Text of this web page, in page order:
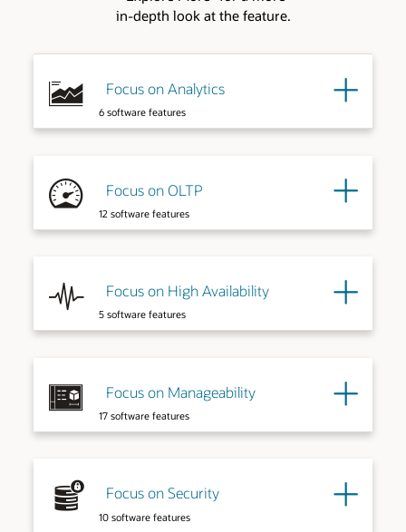
in-depth look at the feature.
Focus on Analytics
6 software features
Explore More
Focus on OLTP
12 software features
Focus on High Availability
5 software features
Focus on Manageability
17 software features
Focus on Security
10 software features